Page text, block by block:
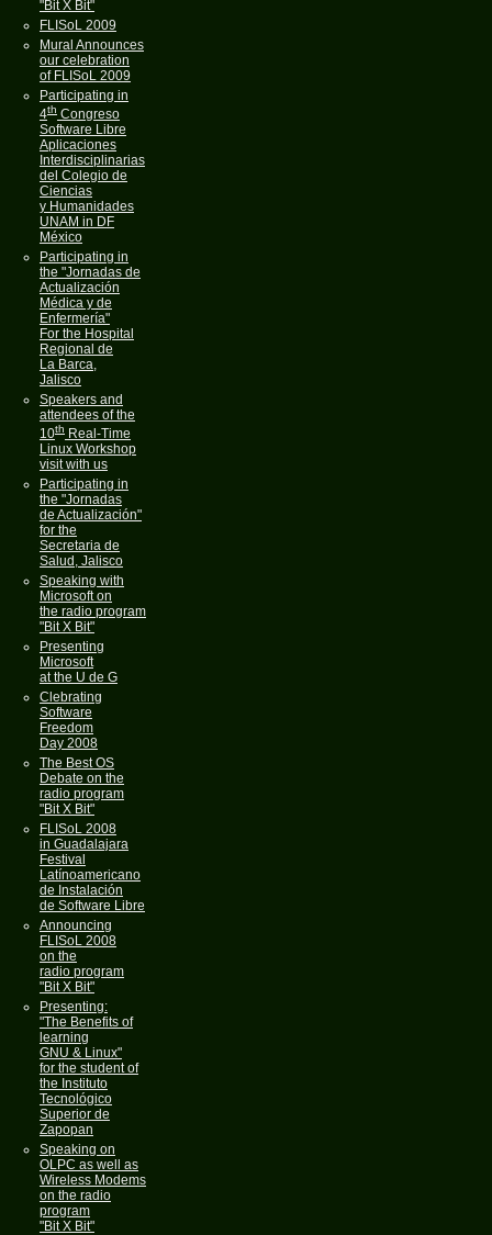
"Bit X Bit"
FLISoL 2009
Mural Announces
our celebration
of FLISoL 2009
Participating in
4th Congreso
Software Libre
Aplicaciones
Interdisciplinarias
del Colegio de
Ciencias
y Humanidades
UNAM in DF
México
Participating in
the "Jornadas de
Actualización
Médica y de
Enfermería"
For the Hospital
Regional de
La Barca,
Jalisco
Speakers and
attendees of the
10th Real-Time
Linux Workshop
visit with us
Participating in
the "Jornadas
de Actualización"
for the
Secretaria de
Salud, Jalisco
Speaking with
Microsoft on
the radio program
"Bit X Bit"
Presenting
Microsoft
at the U de G
Clebrating
Software
Freedom
Day 2008
The Best OS
Debate on the
radio program
"Bit X Bit"
FLISoL 2008
in Guadalajara
Festival
Latínoamericano
de Instalación
de Software Libre
Announcing
FLISoL 2008
on the
radio program
"Bit X Bit"
Presenting:
"The Benefits of
learning
GNU & Linux"
for the student of
the Instituto
Tecnológico
Superior de
Zapopan
Speaking on
OLPC as well as
Wireless Modems
on the radio
program
"Bit X Bit"